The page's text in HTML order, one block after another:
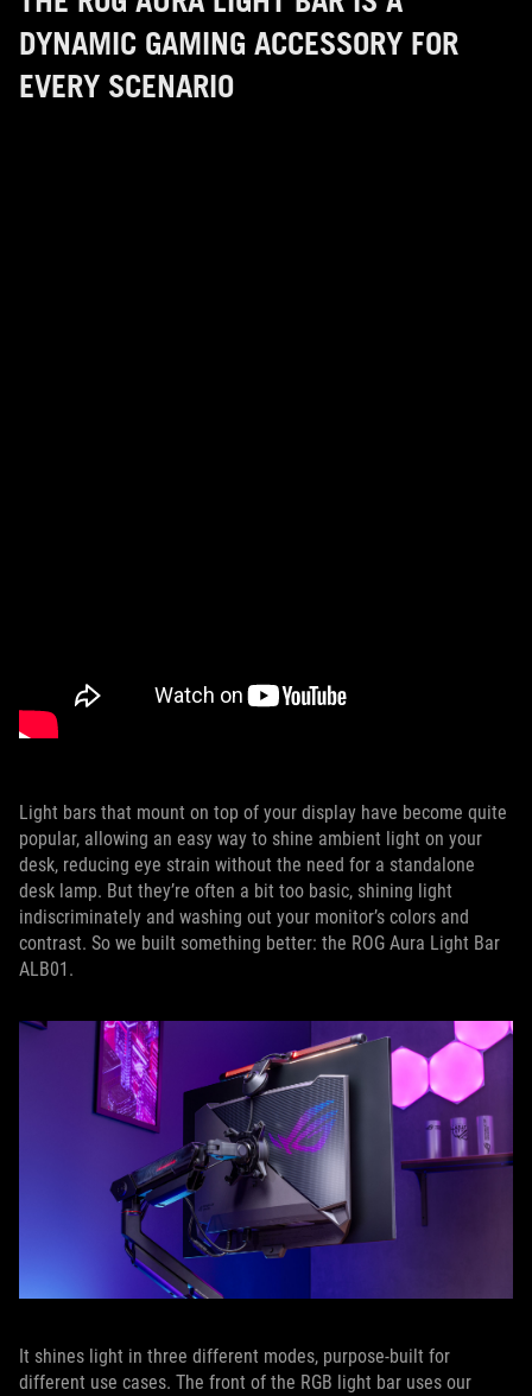
DYNAMIC GAMING ACCESSORY FOR
EVERY SCENARIO
Light bars that mount on top of your display have become quite
popular, allowing an easy way to shine ambient light on your
desk, reducing eye strain without the need for a standalone
desk lamp. But they’re often a bit too basic, shining light
indiscriminately and washing out your monitor’s colors and
contrast. So we built something better: the ROG Aura Light Bar
ALB01.
It shines light in three different modes, purpose-built for
different use cases. The front of the RGB light bar uses our